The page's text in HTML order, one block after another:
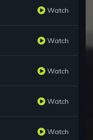
Watch
Watch
Watch
Watch
Watch